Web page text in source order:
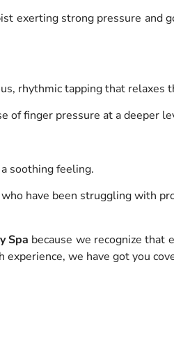
exerting strong pressure and
rhythmic tapping that relaxes
of finger pressure at a deeper
soothing feeling.
have been struggling with
Spa because we recognize that
we have got you